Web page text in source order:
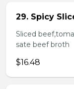
29. Spicy
Sliced
sate beef broth
$16.48